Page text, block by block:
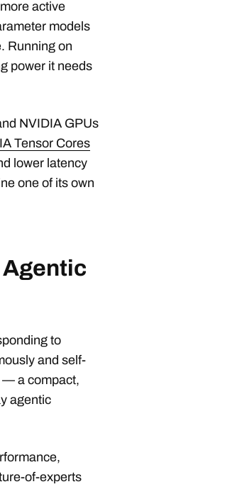
active
models
Running on
power it needs
NVIDIA GPUs
Tensor Cores
lower latency
one of its own
Agentic
to
and self-
— a compact,
agentic
of-experts